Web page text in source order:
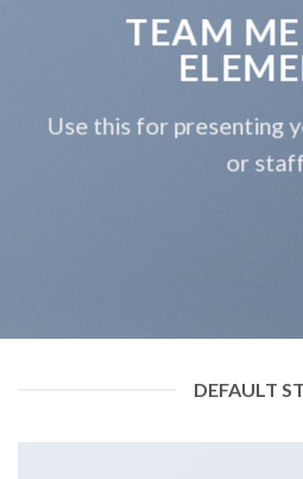
TEAM
Use this for presenting
or
DEFAULT